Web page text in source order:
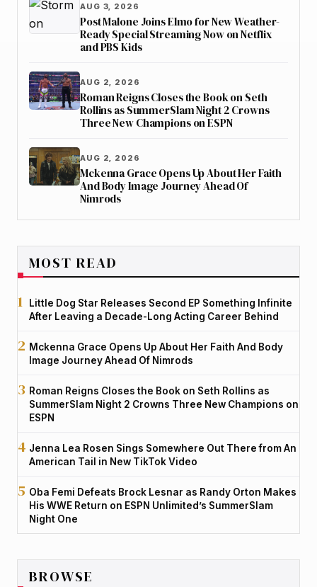
AUG 3, 2026
Post Malone Joins Elmo for New Weather-
Ready Special Streaming Now on Netflix
and PBS Kids
AUG 2, 2026
Roman Reigns Closes the Book on Seth
Rollins as SummerSlam Night 2 Crowns
Three New Champions on ESPN
AUG 2, 2026
Mckenna Grace Opens Up About Her Faith
And Body Image Journey Ahead Of
Nimrods
MOST READ
Little Dog Star Releases Second EP Something Infinite
After Leaving a Decade-Long Acting Career Behind
Mckenna Grace Opens Up About Her Faith And Body
Image Journey Ahead Of Nimrods
Roman Reigns Closes the Book on Seth Rollins as
SummerSlam Night 2 Crowns Three New Champions on
ESPN
Jenna Lea Rosen Sings Somewhere Out There from An
American Tail in New TikTok Video
Oba Femi Defeats Brock Lesnar as Randy Orton Makes
His WWE Return on ESPN Unlimited’s SummerSlam
Night One
BROWSE